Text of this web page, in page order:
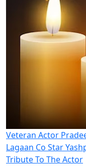
Veteran Actor
Lagaan Co Star
Tribute To The Actor